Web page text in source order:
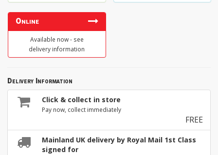
Online
Available now - see
delivery information
Delivery Information
Click & collect in store
Pay now, collect immediately
FREE
Mainland UK delivery by Royal Mail 1st Class
signed for